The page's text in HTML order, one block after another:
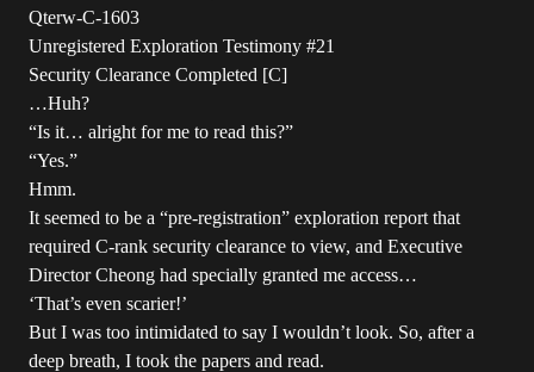
Qterw-C-1603
Unregistered Exploration Testimony #21
Security Clearance Completed [C]
…Huh?
“Is it… alright for me to read this?”
“Yes.”
Hmm.
It seemed to be a “pre-registration” exploration report that
required C-rank security clearance to view, and Executive
Director Cheong had specially granted me access…
‘That’s even scarier!’
But I was too intimidated to say I wouldn’t look. So, after a
deep breath, I took the papers and read.